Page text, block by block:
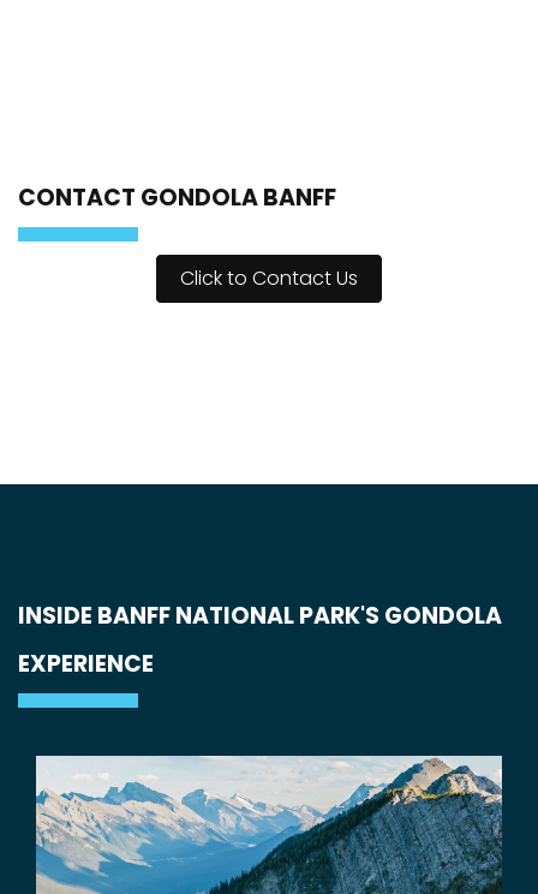
CONTACT GONDOLA BANFF
Click to Contact Us
INSIDE BANFF NATIONAL PARK'S GONDOLA
EXPERIENCE